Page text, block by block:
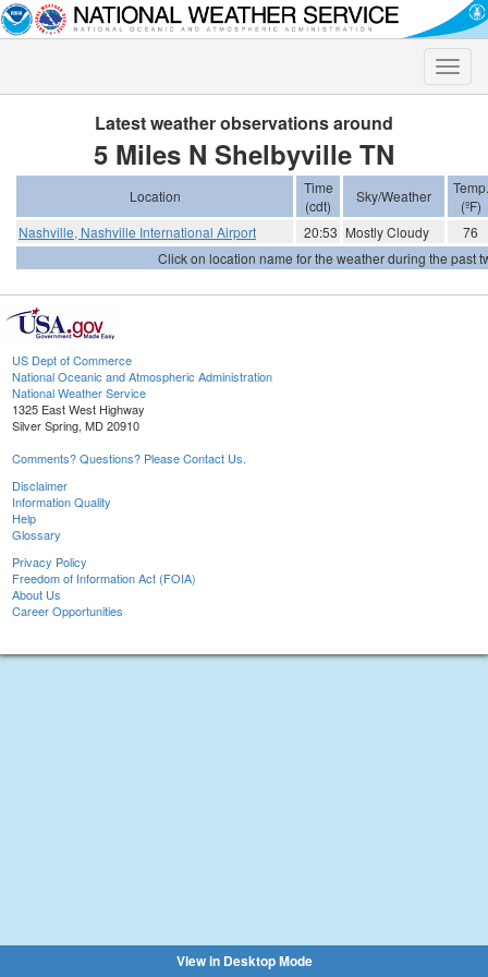
Toggle
Latest weather observations around
5 Miles N Shelbyville TN
Location
Time
(cdt)
Sky/Weather
Temp.
(ºF)
Nashville, Nashville International Airport
20:53 Mostly Cloudy
76
Click on location name for the weather during the past
US Dept of Commerce
National Oceanic and Atmospheric Administration
National Weather Service
1325 East West Highway
Silver Spring, MD 20910
Comments? Questions? Please Contact Us.
Disclaimer
Information Quality
Help
Glossary
Privacy Policy
Freedom of Information Act (FOIA)
About Us
Career Opportunities
View in Desktop Mode